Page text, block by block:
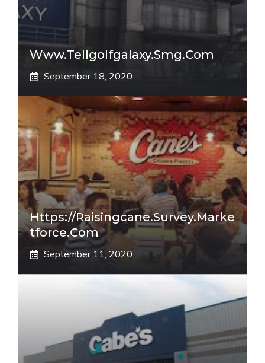
Www.tellgolfgalaxy.smg.com
September 18, 2020
Https://raisingcane.survey.marke
Tforce.com
September 11, 2020